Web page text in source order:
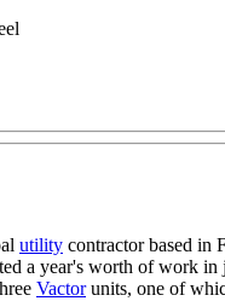
utility contractor based in
a year's worth of work in
Vactorunits, one of